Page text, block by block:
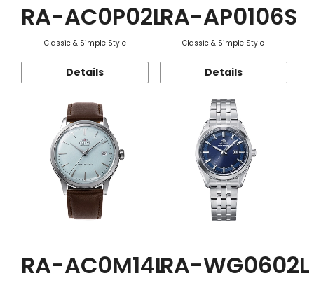
RA-AC0P02L
Classic & Simple Style
Details
RA-AP0106S
Classic & Simple Style
Details
RA-AC0M14LRA-WG0602L